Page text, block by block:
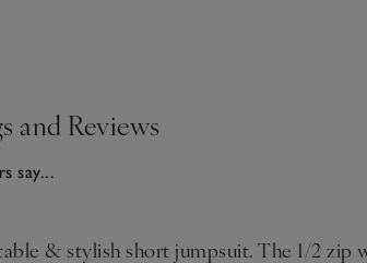
and Reviews
say...
& stylish short jumpsuit. The 1/2 zip